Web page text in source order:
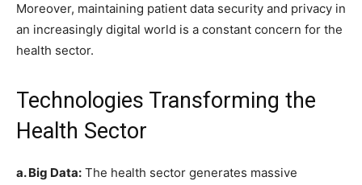
Moreover, maintaining patient data security and privacy in
an increasingly digital world is a constant concern for the
health sector.
Technologies Transforming the
Health Sector
a. Big Data: The health sector generates massive